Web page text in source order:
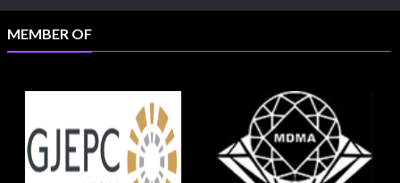
MEMBER OF